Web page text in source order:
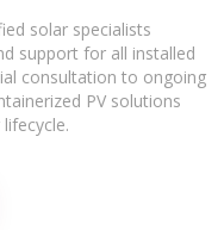
solar specialists
support for all installed
consultation to ongoing
PV solutions